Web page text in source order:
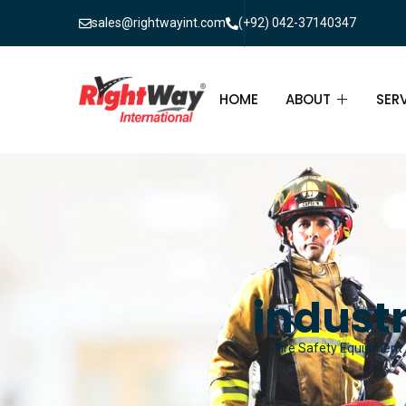
sales@rightwayint.com (+92) 042-37140347
HOME ABOUT
ABOUT
FAQ
Fire Safety Equipment